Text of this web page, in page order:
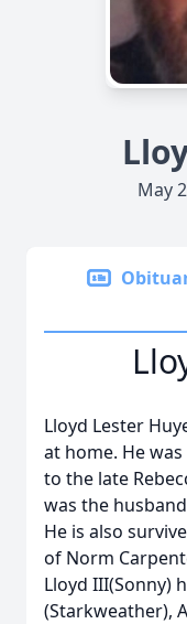
May
Lloyd Lester
at home. He
to the late
was the
He is also
of Norm
Lloyd III(Sonny)
(Starkweather),